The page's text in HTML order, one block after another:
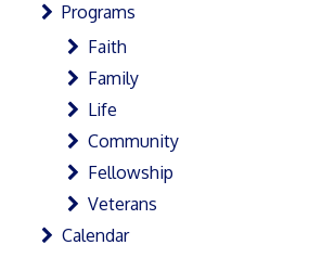
Programs
Faith
Family
Life
Community
Fellowship
Veterans
Calendar